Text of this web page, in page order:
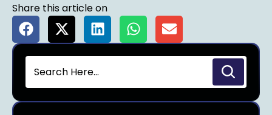
Share this article on